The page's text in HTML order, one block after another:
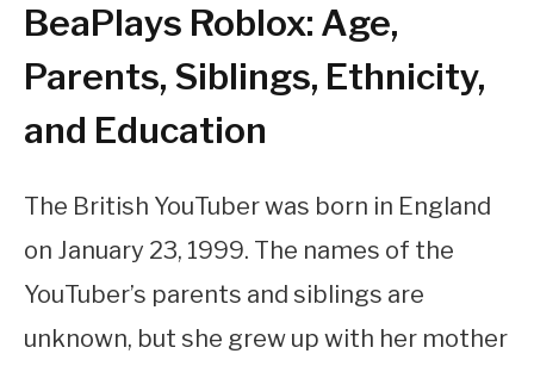
BeaPlays Roblox: Age,
Parents, Siblings, Ethnicity,
and Education
The British YouTuber was born in England
on January 23, 1999. The names of the
YouTuber’s parents and siblings are
unknown, but she grew up with her mother